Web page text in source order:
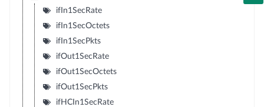
ifIn1SecRate
ifIn1SecOctets
ifIn1SecPkts
ifOut1SecRate
ifOut1SecOctets
ifOut1SecPkts
ifHCIn1SecRate